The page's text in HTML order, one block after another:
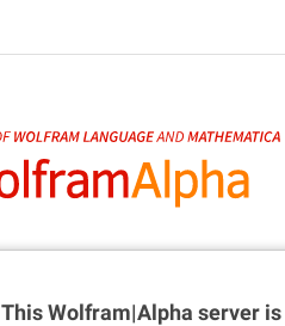
This Wolfram|Alpha server is